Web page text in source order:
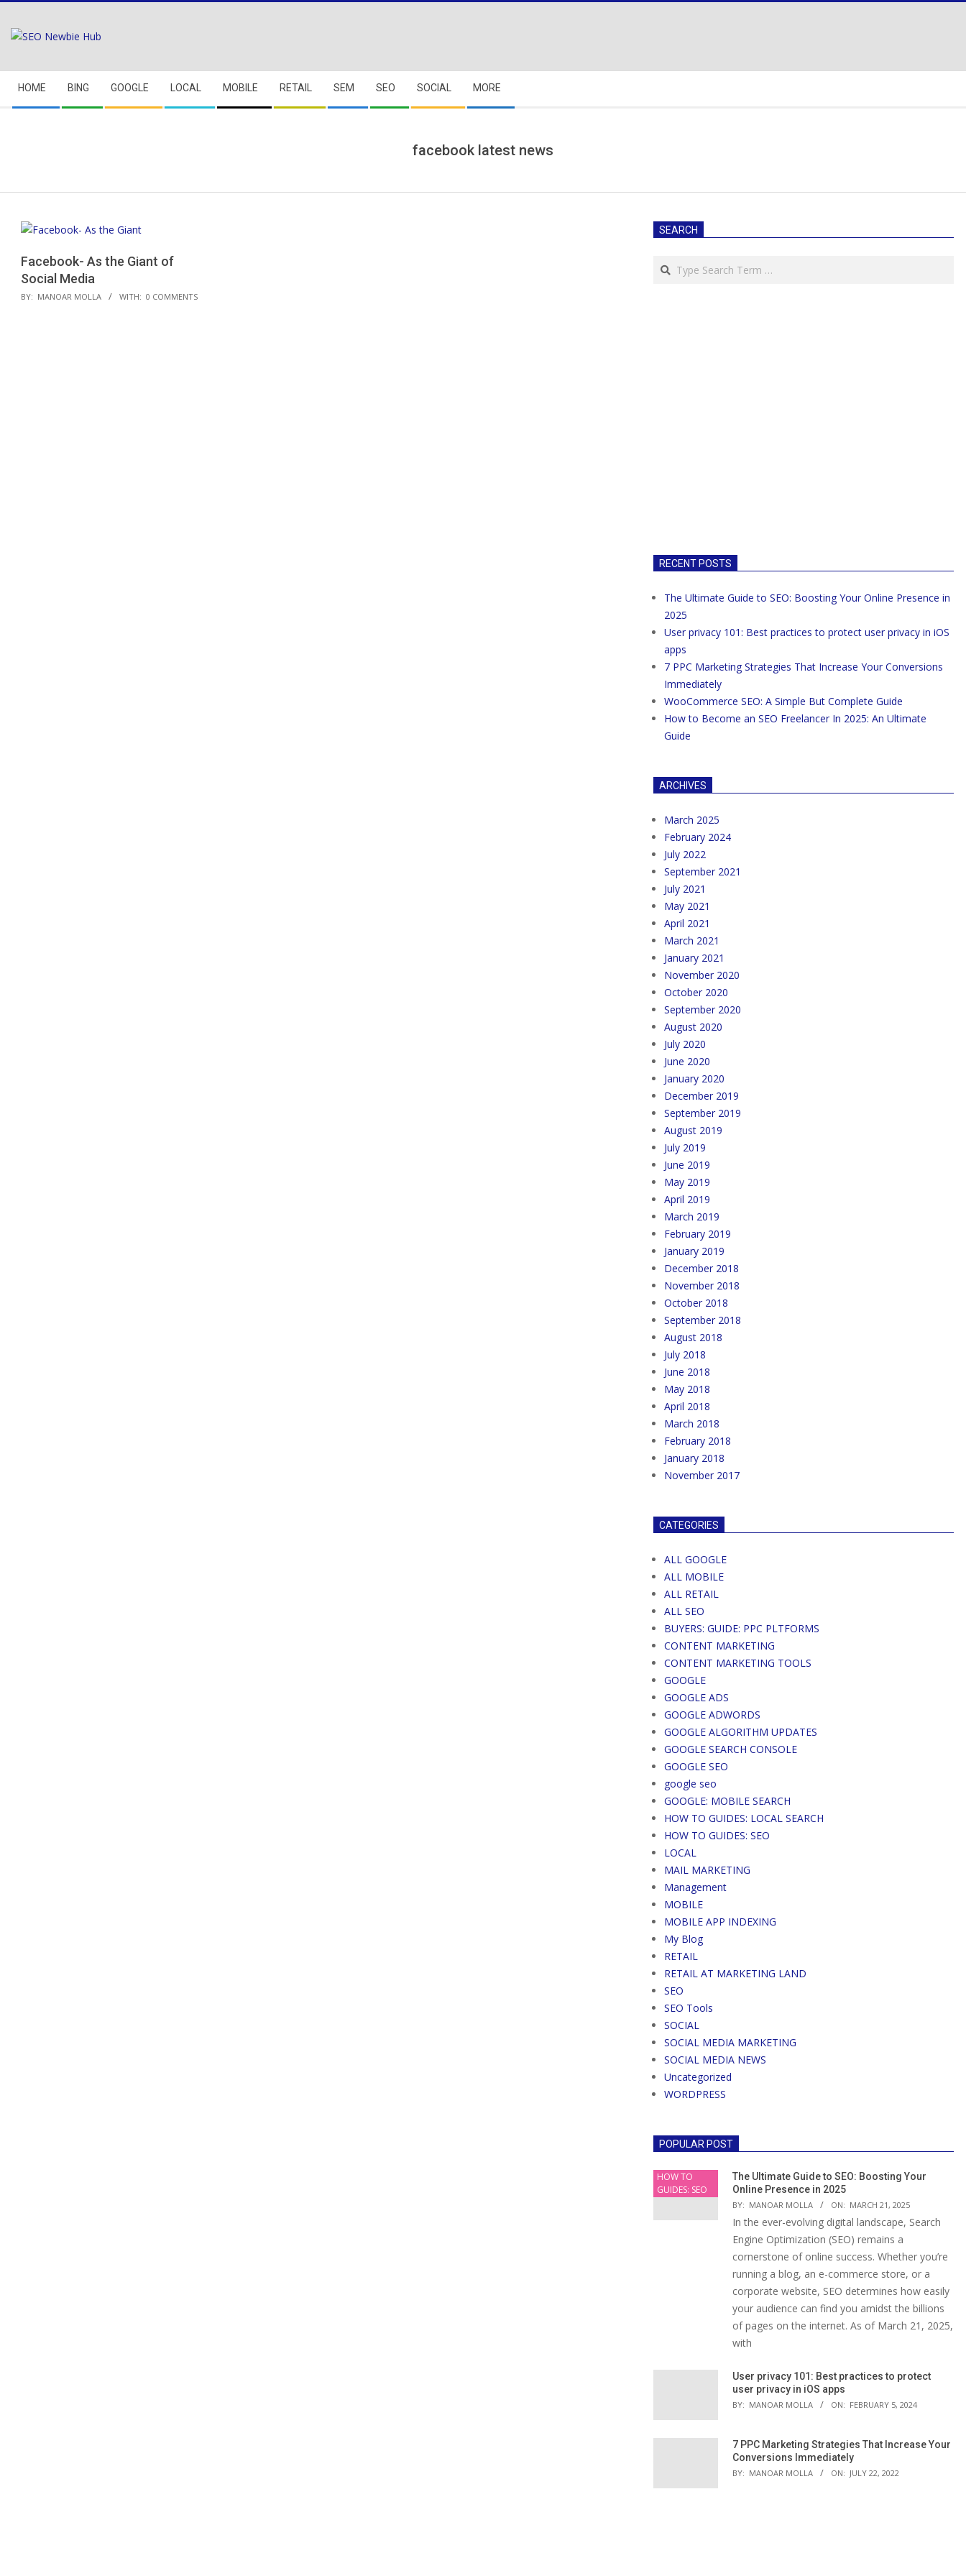
content
Navigation
Menu
HOME BING GOOGLE LOCAL MOBILE RETAIL SEM SEO SOCIAL MORE
facebook latest news
Facebook- As the Giant of
Social Media
2018-
BY: MANOAR MOLLA WITH: 0 COMMENTS
SEARCH
Search
RECENT POSTS
The Ultimate Guide to SEO: Boosting Your Online Presence in
2025
User privacy 101: Best practices to protect user privacy in iOS
apps
7 PPC Marketing Strategies That Increase Your Conversions
Immediately
WooCommerce SEO: A Simple But Complete Guide
How to Become an SEO Freelancer In 2025: An Ultimate
Guide
ARCHIVES
March 2025
February 2024
July 2022
September 2021
July 2021
May 2021
April 2021
March 2021
January 2021
November 2020
October 2020
September 2020
August 2020
July 2020
June 2020
January 2020
December 2019
September 2019
August 2019
July 2019
June 2019
May 2019
April 2019
March 2019
February 2019
January 2019
December 2018
November 2018
October 2018
September 2018
August 2018
July 2018
June 2018
May 2018
April 2018
March 2018
February 2018
January 2018
November 2017
CATEGORIES
ALL GOOGLE
ALL MOBILE
ALL RETAIL
ALL SEO
BUYERS: GUIDE: PPC PLTFORMS
CONTENT MARKETING
CONTENT MARKETING TOOLS
GOOGLE
GOOGLE ADS
GOOGLE ADWORDS
GOOGLE ALGORITHM UPDATES
GOOGLE SEARCH CONSOLE
GOOGLE SEO
google seo
GOOGLE: MOBILE SEARCH
HOW TO GUIDES: LOCAL SEARCH
HOW TO GUIDES: SEO
LOCAL
MAIL MARKETING
Management
MOBILE
MOBILE APP INDEXING
My Blog
RETAIL
RETAIL AT MARKETING LAND
SEO
SEO Tools
SOCIAL
SOCIAL MEDIA MARKETING
SOCIAL MEDIA NEWS
Uncategorized
WORDPRESS
POPULAR POST
HOW TO
GUIDES: SEO
The Ultimate Guide to SEO: Boosting Your
Online Presence in 2025
BY: MANOAR MOLLA ON: MARCH 21, 2025
In the ever-evolving digital landscape, Search
Engine Optimization (SEO) remains a
cornerstone of online success. Whether you’re
running a blog, an e-commerce store, or a
corporate website, SEO determines how easily
your audience can find you amidst the billions
of pages on the internet. As of March 21, 2025,
with
User privacy 101: Best practices to protect
user privacy in iOS apps
BY: MANOAR MOLLA ON: FEBRUARY 5, 2024
7 PPC Marketing Strategies That Increase Your
Conversions Immediately
BY: MANOAR MOLLA ON: JULY 22, 2022